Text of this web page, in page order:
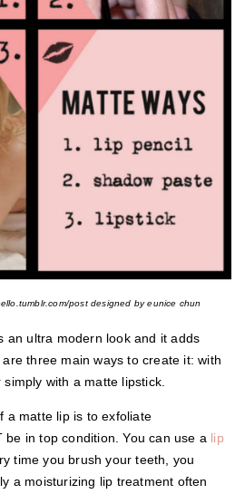
post designed by eunice chun
an ultra modern look and it adds
three main ways to create it: with
with a matte lipstick.
a matte lip is to exfoliate
in top condition. You can use a lip
time you brush your teeth, you
a moisturizing lip treatment often